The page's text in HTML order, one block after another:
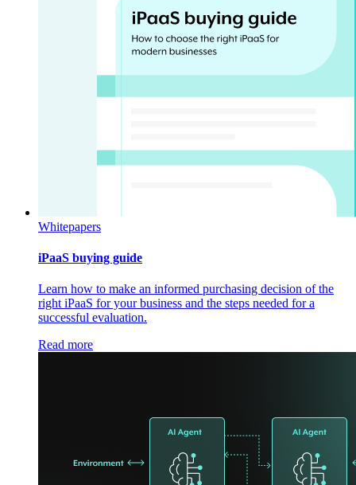
Whitepapers
iPaaS buying guide
Learn how to make an informed purchasing decision of the
right iPaaS for your business and the steps needed for a
successful evaluation.
Read more